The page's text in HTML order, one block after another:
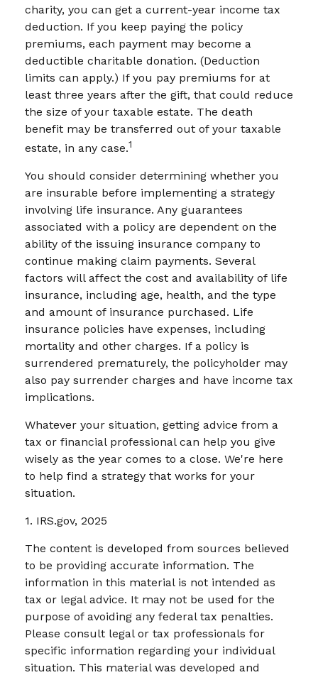
charity, you can get a current-year income tax
deduction. If you keep paying the policy
premiums, each payment may become a
deductible charitable donation. (Deduction
limits can apply.) If you pay premiums for at
least three years after the gift, that could reduce
the size of your taxable estate. The death
benefit may be transferred out of your taxable
estate, in any case.1
You should consider determining whether you
are insurable before implementing a strategy
involving life insurance. Any guarantees
associated with a policy are dependent on the
ability of the issuing insurance company to
continue making claim payments. Several
factors will affect the cost and availability of life
insurance, including age, health, and the type
and amount of insurance purchased. Life
insurance policies have expenses, including
mortality and other charges. If a policy is
surrendered prematurely, the policyholder may
also pay surrender charges and have income tax
implications.
Whatever your situation, getting advice from a
tax or financial professional can help you give
wisely as the year comes to a close. We're here
to help find a strategy that works for your
situation.
1. IRS.gov, 2025
The content is developed from sources believed
to be providing accurate information. The
information in this material is not intended as
tax or legal advice. It may not be used for the
purpose of avoiding any federal tax penalties.
Please consult legal or tax professionals for
specific information regarding your individual
situation. This material was developed and